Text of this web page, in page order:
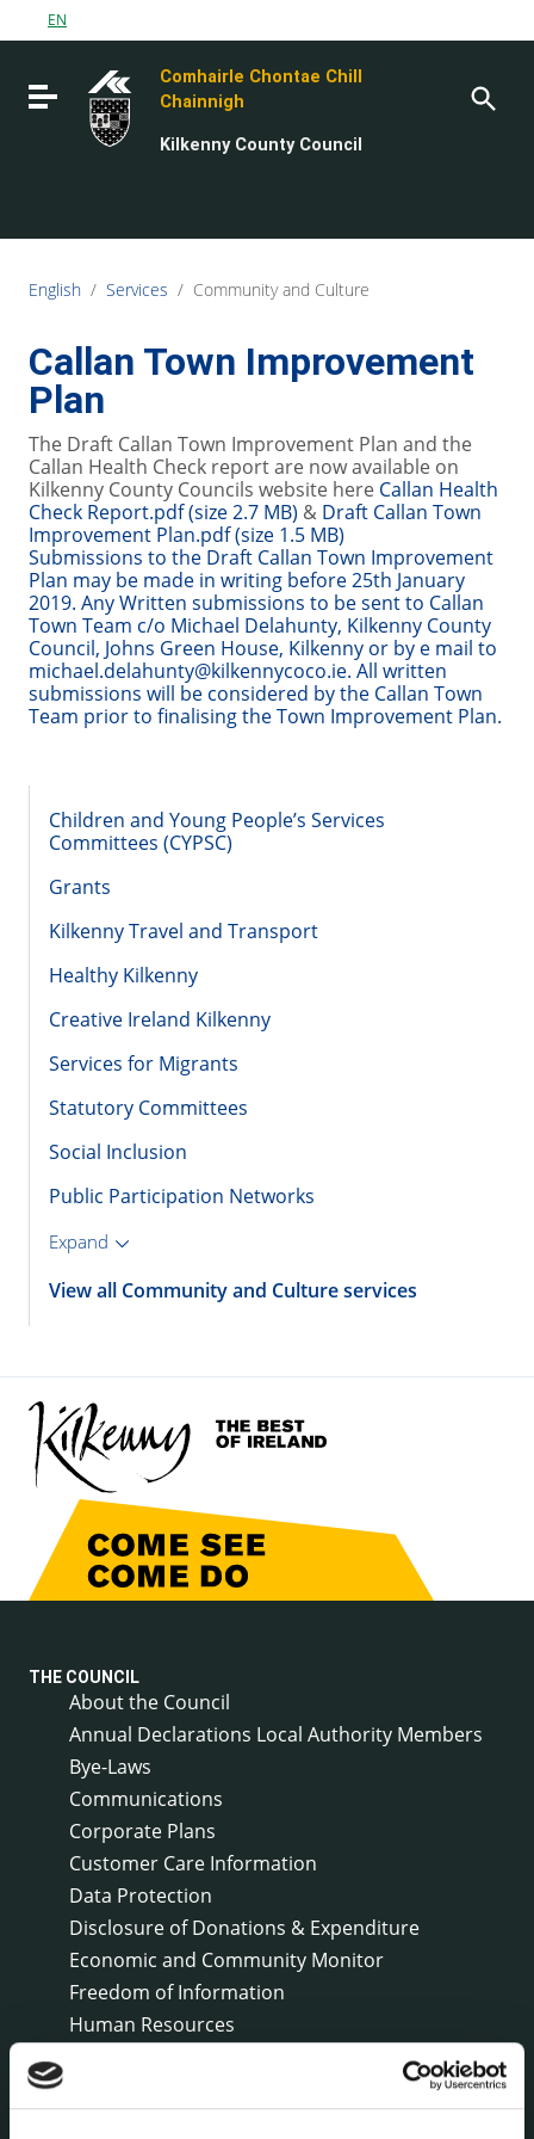
Go to content
Go to the footer
EN
Toggle navigation
Comhairle Chontae Chill
Chainnigh
Kilkenny County Council
English / Services / Community and Culture
Callan Town Improvement
Plan
The Draft Callan Town Improvement Plan and the
Callan Health Check report are now available on
Kilkenny County Councils website here Callan Health
Check Report.pdf (size 2.7 MB) & Draft Callan Town
Improvement Plan.pdf (size 1.5 MB)
Submissions to the Draft Callan Town Improvement
Plan may be made in writing before 25th January
2019. Any Written submissions to be sent to Callan
Town Team c/o Michael Delahunty, Kilkenny County
Council, Johns Green House, Kilkenny or by e mail to
michael.delahunty@kilkennycoco.ie. All written
submissions will be considered by the Callan Town
Team prior to finalising the Town Improvement Plan.
Children and Young People’s Services
Committees (CYPSC)
Grants
Kilkenny Travel and Transport
Healthy Kilkenny
Creative Ireland Kilkenny
Services for Migrants
Statutory Committees
Social Inclusion
Public Participation Networks
Expand
View all Community and Culture services
THE COUNCIL
About the Council
Annual Declarations Local Authority Members
Bye-Laws
Communications
Corporate Plans
Customer Care Information
Data Protection
Disclosure of Donations & Expenditure
Economic and Community Monitor
Freedom of Information
Human Resources